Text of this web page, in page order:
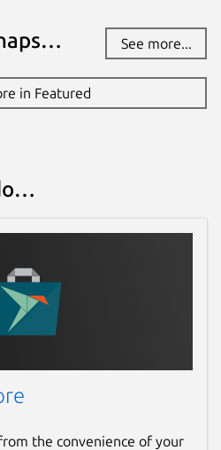
See more...
in Featured
the convenience of your